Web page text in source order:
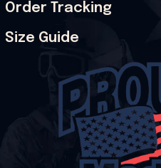
Order Tracking
Size Guide